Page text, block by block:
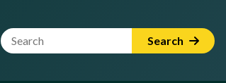
Website Search Term Search